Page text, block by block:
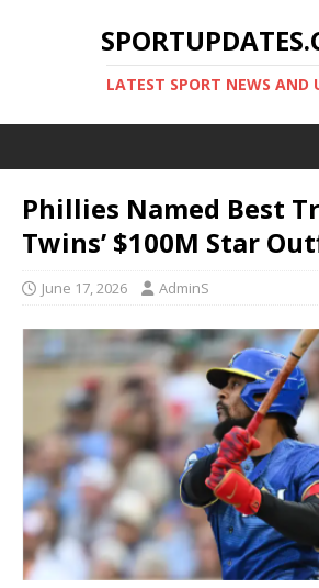
LATEST SPORT NEWS AND
Phillies Named Best
Twins’ $100M Star
June 17, 2026 AdminS